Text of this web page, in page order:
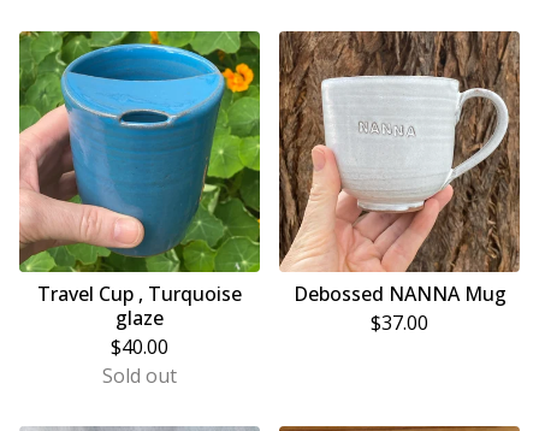
Travel Cup , Turquoise
glaze
$40.00
Sold out
Debossed NANNA Mug
$37.00